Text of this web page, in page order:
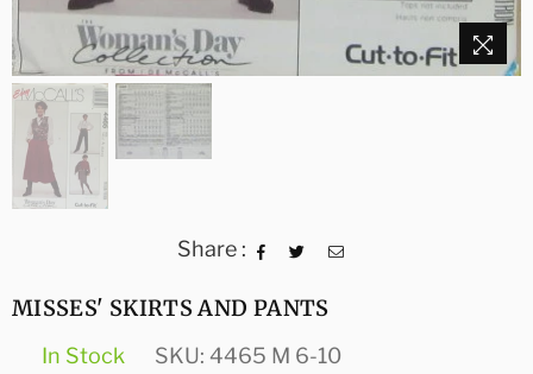
Share :
MISSES' SKIRTS AND PANTS
In Stock SKU: 4465 M 6-10